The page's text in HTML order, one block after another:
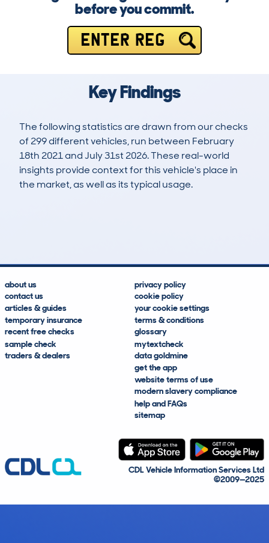
before you commit.
ENTER REG
Key Findings
The following statistics are drawn from our checks
of 299 different vehicles, run between February
18th 2021 and July 31st 2026. These real-world
insights provide context for this vehicle's place in
the market, as well as its typical usage.
about us
contact us
articles & guides
temporary insurance
recent free checks
sample check
traders & dealers
privacy policy
cookie policy
your cookie settings
terms & conditions
glossary
mytextcheck
data goldmine
get the app
website terms of use
modern slavery compliance
help and FAQs
sitemap
CDL Vehicle Information Services Ltd
©2009—2025